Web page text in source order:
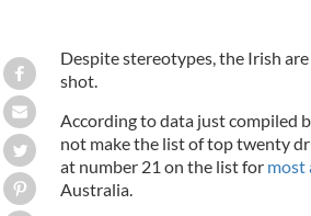
Despite stereotypes, the Irish
shot.
According to data just compiled
not make the list of top twenty
at number 21 on the list for most
Australia.